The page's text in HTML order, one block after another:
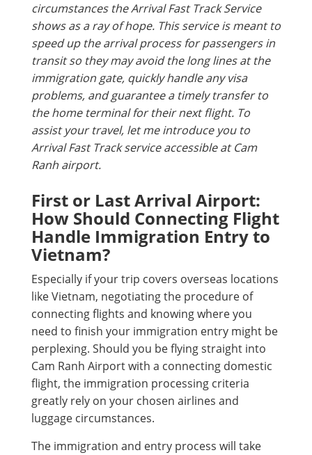
circumstances the Arrival Fast Track Service
shows as a ray of hope. This service is meant to
speed up the arrival process for passengers in
transit so they may avoid the long lines at the
immigration gate, quickly handle any visa
problems, and guarantee a timely transfer to
the home terminal for their next flight. To
assist your travel, let me introduce you to
Arrival Fast Track service accessible at Cam
Ranh airport.
First or Last Arrival Airport:
How Should Connecting Flight
Handle Immigration Entry to
Vietnam?
Especially if your trip covers overseas locations
like Vietnam, negotiating the procedure of
connecting flights and knowing where you
need to finish your immigration entry might be
perplexing. Should you be flying straight into
Cam Ranh Airport with a connecting domestic
flight, the immigration processing criteria
greatly rely on your chosen airlines and
luggage circumstances.
The immigration and entry process will take